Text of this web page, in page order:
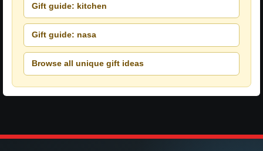
Gift guide: kitchen
Gift guide: nasa
Browse all unique gift ideas